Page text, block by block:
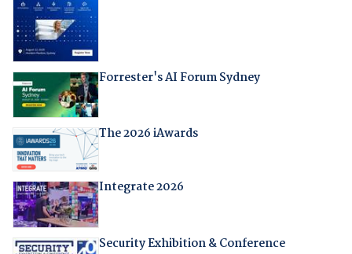
Forrester's AI Forum Sydney
The 2026 iAwards
Integrate 2026
Security Exhibition & Conference